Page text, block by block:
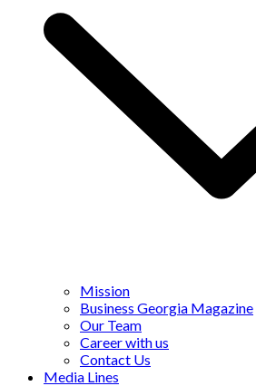
Mission
Business Georgia Magazine
Our Team
Career with us
Contact Us
Media Lines